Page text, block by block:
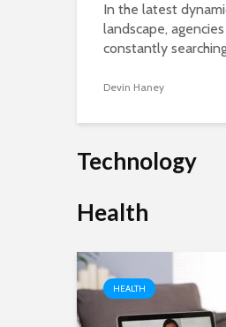
Modern
Smart
SimpCit6 is built on one
everyone is rushing,
Shivi
In the latest
landscape,
constantly
fees, and gain
Devin Haney
Technology
Health
HEALTH